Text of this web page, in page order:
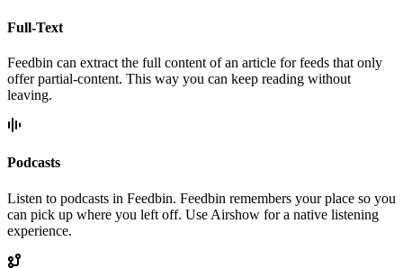
Full-Text
Feedbin can extract the full content of an article for feeds that only
offer partial-content. This way you can keep reading without
leaving.
Podcasts
Listen to podcasts in Feedbin. Feedbin remembers your place so you
can pick up where you left off. Use Airshow for a native listening
experience.